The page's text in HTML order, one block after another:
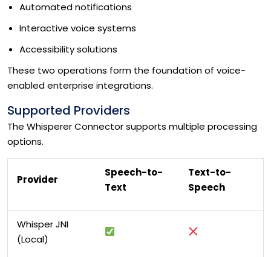
Automated notifications
Interactive voice systems
Accessibility solutions
These two operations form the foundation of voice-
enabled enterprise integrations.
Supported Providers
The Whisperer Connector supports multiple processing
options.
Provider
Speech-to-
Text
Text-to-
Speech
Whisper JNI
(Local)